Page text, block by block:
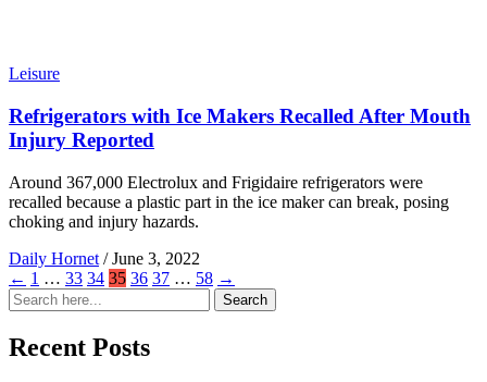
Leisure
Refrigerators with Ice Makers Recalled After Mouth
Injury Reported
Around 367,000 Electrolux and Frigidaire refrigerators were
recalled because a plastic part in the ice maker can break, posing
choking and injury hazards.
Daily Hornet / June 3, 2022
← 1 … 33 34 35 36 37 … 58 →
Search
for:
Search
Recent Posts